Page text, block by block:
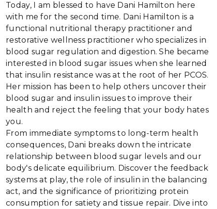
Today, I am blessed to have Dani Hamilton here
with me for the second time. Dani Hamilton is a
functional nutritional therapy practitioner and
restorative wellness practitioner who specializes in
blood sugar regulation and digestion. She became
interested in blood sugar issues when she learned
that insulin resistance was at the root of her PCOS.
Her mission has been to help others uncover their
blood sugar and insulin issues to improve their
health and reject the feeling that your body hates
you.
From immediate symptoms to long-term health
consequences, Dani breaks down the intricate
relationship between blood sugar levels and our
body's delicate equilibrium. Discover the feedback
systems at play, the role of insulin in the balancing
act, and the significance of prioritizing protein
consumption for satiety and tissue repair. Dive into